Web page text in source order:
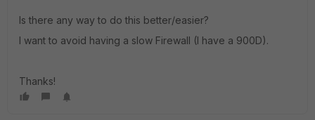
Is there any way to do this better/easier?
I want to avoid having a slow Firewall (I have a 900D).
Thanks!